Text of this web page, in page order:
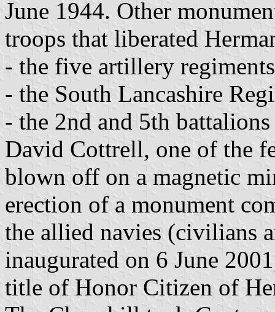
June 1944. Other
troops that liberated
- the five artillery
- the South Lancashire
- the 2nd and 5th
David Cottrell, one of the
blown off on a magnetic
erection of a monument
the allied navies (civilians
inaugurated on 6 June
title of Honor Citizen of